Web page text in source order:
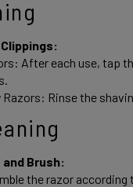
After each use, tap
Rinse the
Brush:
the razor